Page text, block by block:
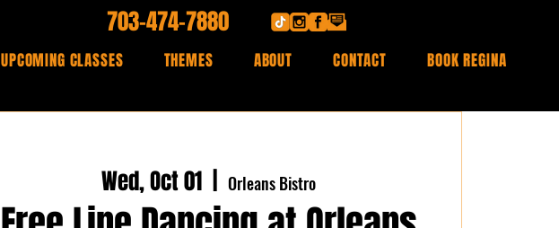
703-474-7880
UPCOMING CLASSES THEMES ABOUT CONTACT BOOK REGINA
Wed, Oct 01
  |
Orleans Bistro